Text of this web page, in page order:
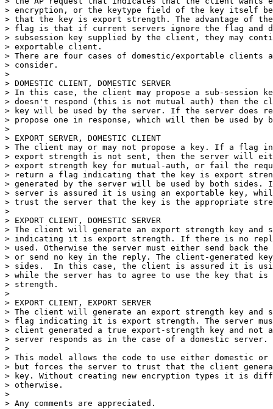
> encryption, or the keytype field of the key itself
> that the key is export strength. The advantage of the
> flag is that if current servers ignore the flag and
> subsession key supplied by the client, they may
> exportable client.
> There are four cases of domestic/exportable clients
> consider.
>
> DOMESTIC CLIENT, DOMESTIC SERVER
> In this case, the client may propose a sub-session
> doesn't respond (this is not mutual auth) then the
> key will be used by the server. If the server does
> propose one in response, which will then be used by
>
> EXPORT SERVER, DOMESTIC CLIENT
> The client may or may not propose a key. If a flag
> export strength is not sent, then the server will
> export strength key for mutual-auth, or fail the
> return a flag indicating that the key is export
> generated by the server will be used by both sides.
> server is assured it is using an exportable key,
> trust the server that the key is the appropriate
>
> EXPORT CLIENT, DOMESTIC SERVER
> The client will generate an export strength key and
> indicating it is export strength. If there is no
> used. Otherwise the server must either send back
> or send no key in the reply. The client-generated
> sides.  In this case, the client is assured it is
> while the server has to agree to use the key that is
> strength.
>
> EXPORT CLIENT, EXPORT SERVER
> The client will generate an export strength key and
> flag indicating it is export strength. The server
> client generated a true export-strength key and not
> server responds as in the case of a domestic server.
>
> This model allows the code to use either domestic or
> but forces the server to trust that the client
> key. Without creating new encryption types it is
> otherwise.
>
> Any comments are appreciated.